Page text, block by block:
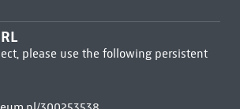
please use the following persistent